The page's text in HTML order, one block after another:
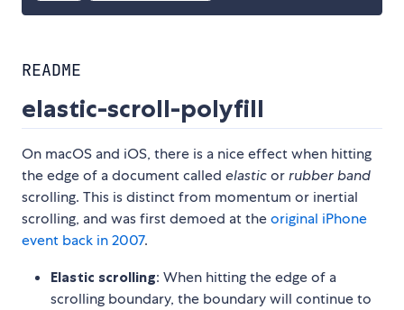
README
elastic-scroll-polyfill
On macOS and iOS, there is a nice effect when hitting
the edge of a document called elasticorrubber band
scrolling. This is distinct from momentum or inertial
scrolling, and was first demoed at theoriginal iPhone
event back in 2007.
Elastic scrolling: When hitting the edge of a
scrolling boundary, the boundary will continue to